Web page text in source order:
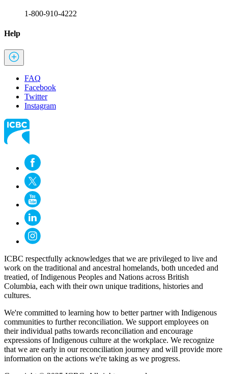
1-800-910-4222
Help
FAQ
Facebook
Twitter
Instagram
ICBC respectfully acknowledges that we are privileged to live and
work on the traditional and ancestral homelands, both unceded and
treatied, of Indigenous Peoples and Nations across British
Columbia, each with their own unique traditions, histories and
cultures.
We're committed to learning how to better partner with Indigenous
communities to further reconciliation. We support employees on
their individual paths towards reconciliation and encourage
expressions of Indigenous culture at the workplace. We recognize
that we are early in our reconciliation journey and will provide more
information on the actions we're taking as we progress.